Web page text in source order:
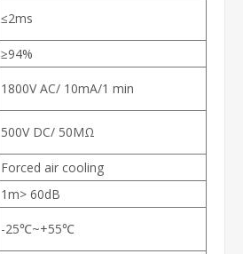
≤2ms
≥94%
1800V AC/ 10mA/1 min
500V DC/ 50MΩ
Forced air cooling
1m> 60dB
-25℃~+55℃